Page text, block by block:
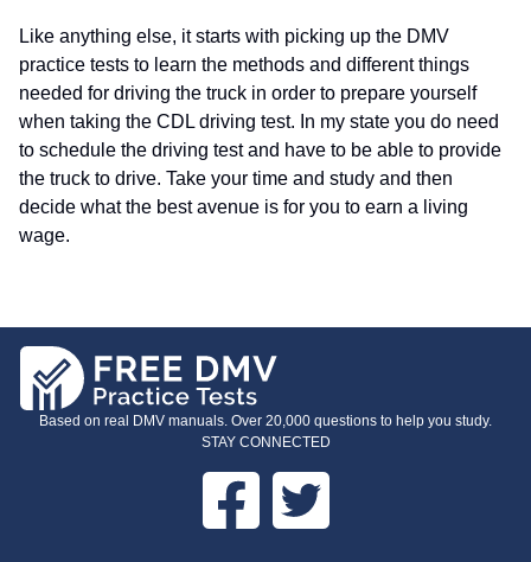
Like anything else, it starts with picking up the DMV
practice tests to learn the methods and different things
needed for driving the truck in order to prepare yourself
when taking the CDL driving test. In my state you do need
to schedule the driving test and have to be able to provide
the truck to drive. Take your time and study and then
decide what the best avenue is for you to earn a living
wage.
Based on real DMV manuals. Over 20,000 questions to help you study.
STAY CONNECTED
Facebook Twitter